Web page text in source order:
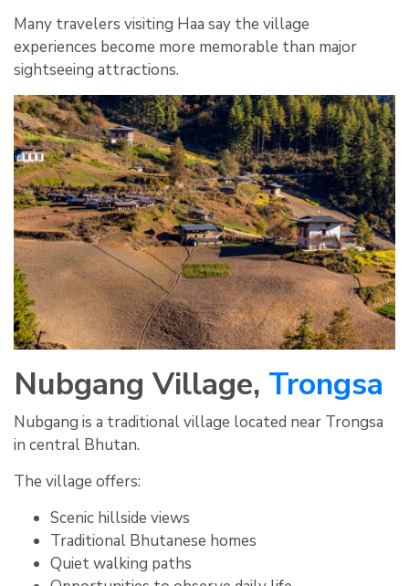
Many travelers visiting Haa say the village
experiences become more memorable than major
sightseeing attractions.
Nubgang Village, Trongsa
Nubgang is a traditional village located near Trongsa
in central Bhutan.
The village offers:
Scenic hillside views
Traditional Bhutanese homes
Quiet walking paths